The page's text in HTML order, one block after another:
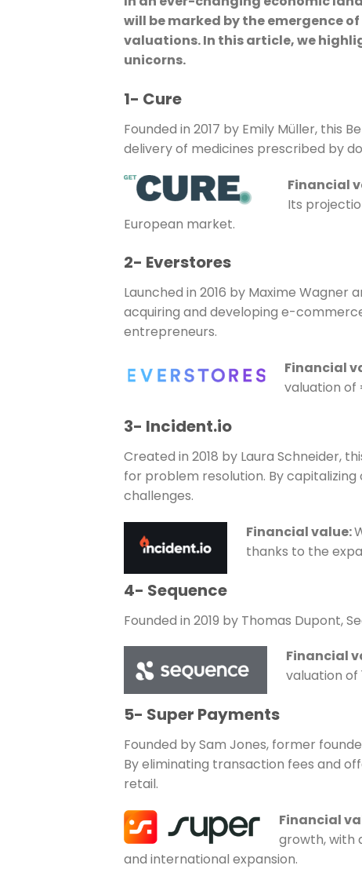
will be marked by the emergence
valuations. In this article, we
unicorns.
1- Cure
Founded in 2017 by Emily Müller, this
delivery of medicines prescribed by
Financial
Its
European market.
2- Everstores
Launched in 2016 by Maxime Wagner
acquiring and developing e-
entrepreneurs.
Financial
valuation of
3- Incident.io
Created in 2018 by Laura Schneider,
for problem resolution. By
challenges.
Financial value:
thanks to the
4- Sequence
Founded in 2019 by Thomas Dupont,
Financial
valuation of
5- Super Payments
Founded by Sam Jones, former
By eliminating transaction fees and
retail.
Financial
growth, with
and international expansion.